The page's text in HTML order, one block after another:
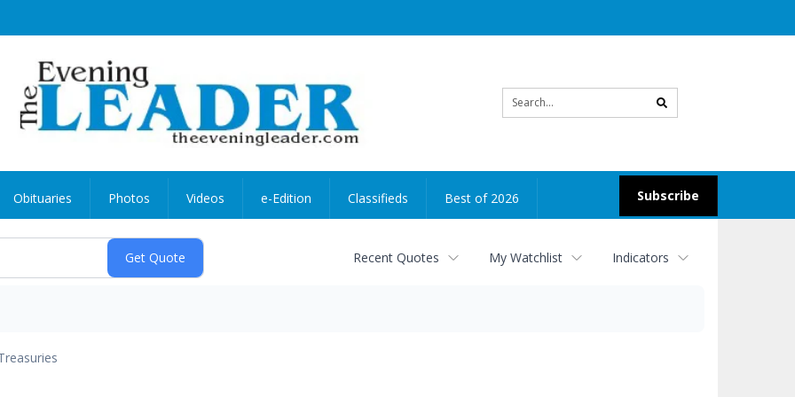
search
Subscribe
Obituaries Photos Videos e-Edition Classifieds Best of 2026
Recent Quotes My Watchlist Indicators